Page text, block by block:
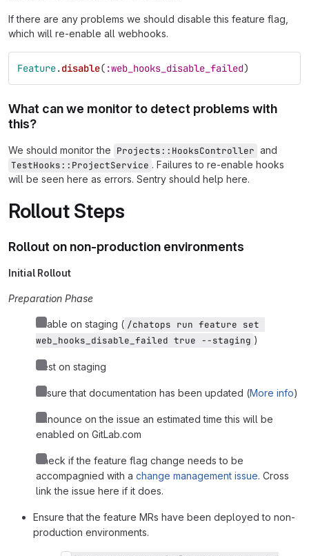
If there are any problems we should disable this feature flag,
which will re-enable all webhooks.
Feature.disable( :web_hooks_disable_failed)
What can we monitor to detect problems with
this?
We should monitor the Projects::HooksController and
TestHooks::ProjectService . Failures to re-enable hooks
will be seen here as errors. Sentry should help here.
Rollout Steps
Rollout on non-production environments
Initial Rollout
Preparation Phase
Enable on staging ( /chatops run feature set
web_hooks_disable_failed true --staging )
Test on staging
Ensure that documentation has been updated (More info)
Announce on the issue an estimated time this will be
enabled on GitLab.com
Check if the feature flag change needs to be
accompagnied with a change management issue. Cross
link the issue here if it does.
Ensure that the feature MRs have been deployed to non-
production environments.